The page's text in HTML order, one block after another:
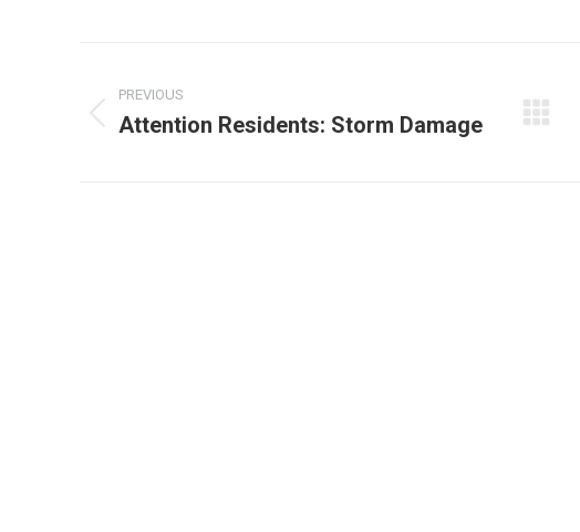
navigation
PREVIOUS
Previous
Attention Residents: Storm Damage